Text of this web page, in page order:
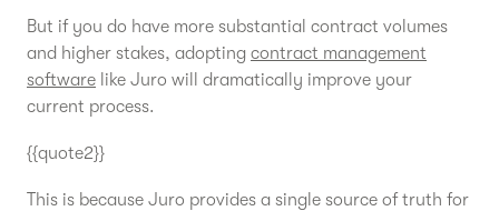
But if you do have more substantial contract volumes
and higher stakes, adopting contract management
software like Juro will dramatically improve your
current process.
{{quote2}}
This is because Juro provides a single source of truth for